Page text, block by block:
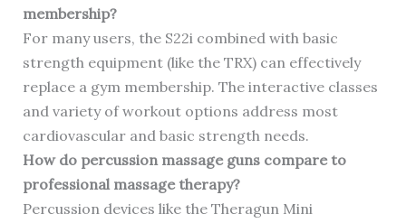
membership?
For many users, the S22i combined with basic
strength equipment (like the TRX) can effectively
replace a gym membership. The interactive classes
and variety of workout options address most
cardiovascular and basic strength needs.
How do percussion massage guns compare to
professional massage therapy?
Percussion devices like the Theragun Mini